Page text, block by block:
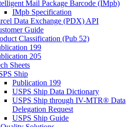
Mail Package Barcode (IMpb)
IMpb Specification
Data Exchange (PDX) API
Guide
Classification (Pub 52)
199
205
Sheets
Ship
Publication 199
USPS Ship Data Dictionary
USPS Ship through IV-MTR® Data
Delegation Request
USPS Ship Guide